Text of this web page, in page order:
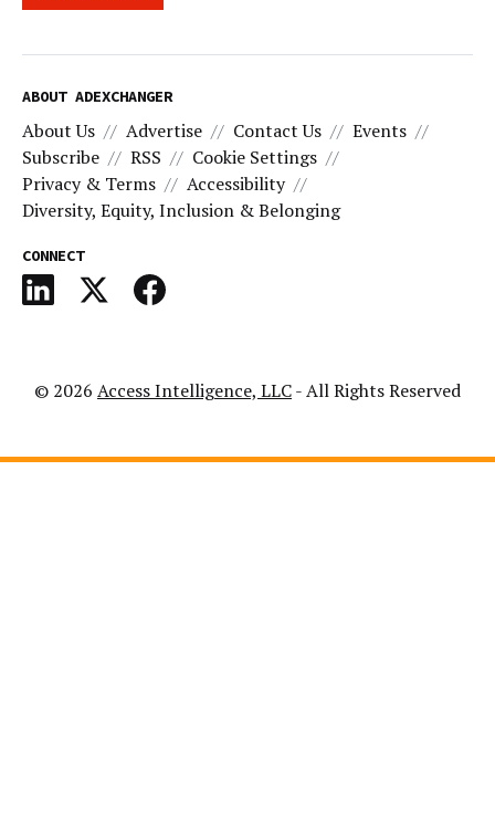
ABOUT ADEXCHANGER
About Us Advertise Contact Us
Events
Subscribe
RSS
Cookie Settings
Privacy & Terms
Accessibility
Diversity, Equity, Inclusion & Belonging
CONNECT
© 2026 Access Intelligence, LLC- All Rights Reserved